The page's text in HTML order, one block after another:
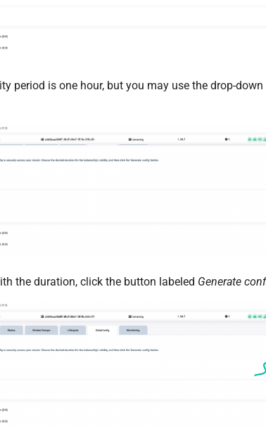
period is one hour, but you may use the drop-
the duration, click the button labeled Generate